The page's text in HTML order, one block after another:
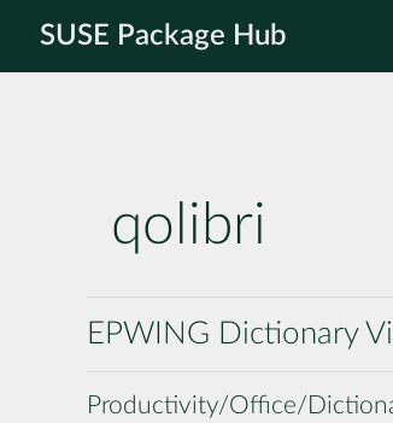
SUSE Package Hub
qolibri
EPWING Dictionary
Productivity/Office/